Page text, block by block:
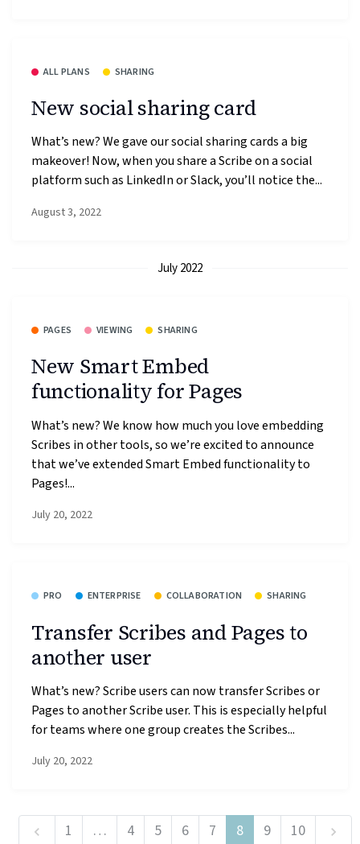
ALL PLANS SHARING
New social sharing card
What’s new? We gave our social sharing cards a big
makeover! Now, when you share a Scribe on a social
platform such as LinkedIn or Slack, you’ll notice the...
August 3, 2022
July 2022
PAGES VIEWING SHARING
New Smart Embed
functionality for Pages
What’s new? We know how much you love embedding
Scribes in other tools, so we’re excited to announce
that we’ve extended Smart Embed functionality to
Pages!...
July 20, 2022
PRO ENTERPRISE COLLABORATION SHARING
Transfer Scribes and Pages to
another user
What’s new? Scribe users can now transfer Scribes or
Pages to another Scribe user. This is especially helpful
for teams where one group creates the Scribes...
July 20, 2022
1 … 4 5 6 7 8 9 10